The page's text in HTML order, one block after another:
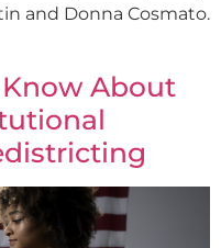
and Donna Cosmato.
About